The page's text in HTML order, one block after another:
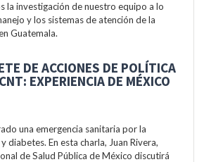
la investigación de nuestro equipo a lo
y los sistemas de atención de la
Guatemala.
DE ACCIONES DE POLÍTICA
EXPERIENCIA DE MÉXICO
una emergencia sanitaria por la
diabetes. En esta charla, Juan Rivera,
de Salud Pública de México discutirá